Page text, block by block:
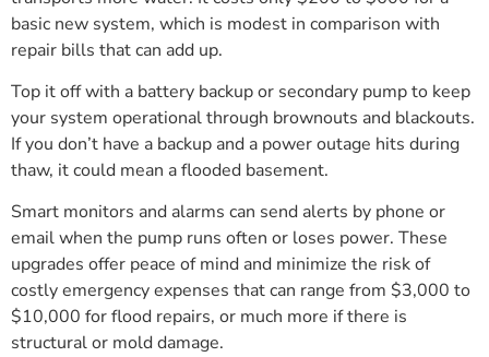
basic new system, which is modest in comparison with
repair bills that can add up.
Top it off with a battery backup or secondary pump to keep
your system operational through brownouts and blackouts.
If you don’t have a backup and a power outage hits during
thaw, it could mean a flooded basement.
Smart monitors and alarms can send alerts by phone or
email when the pump runs often or loses power. These
upgrades offer peace of mind and minimize the risk of
costly emergency expenses that can range from $3,000 to
$10,000 for flood repairs, or much more if there is
structural or mold damage.